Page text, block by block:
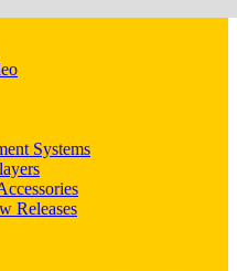
Systems
Releases